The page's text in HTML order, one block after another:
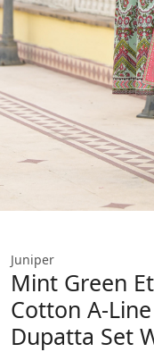
Juniper
Mint Green
Cotton A-
Dupatta Set